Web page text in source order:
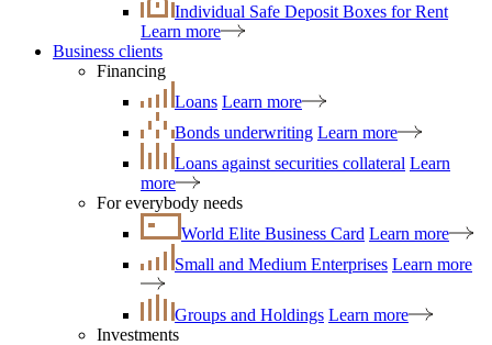
Individual Safe Deposit Boxes for Rent
Learn more
Business clients
Financing
Loans Learn more
Bonds underwriting Learn more
Loans against securities collateral Learn
more
For everybody needs
World Elite Business Card Learn more
Small and Medium Enterprises Learn more
Groups and Holdings Learn more
Investments